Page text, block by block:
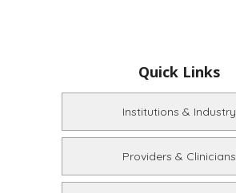
Quick Links
Institutions & Industry
Providers & Clinicians